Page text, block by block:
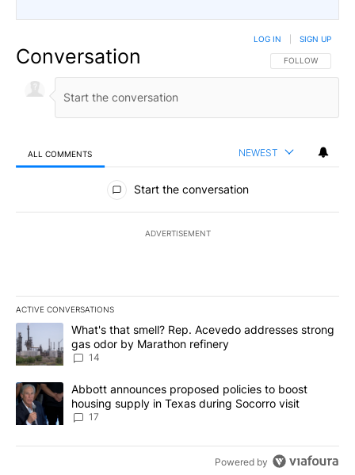
Conversation FOLLOW THIS
FOLLOW
LOG IN SIGN UP
ALL COMMENTS NEWEST
All Comments
Start the conversation
ADVERTISEMENT
ACTIVE CONVERSATIONS
The following is a list of the most commented articles in the last
A trending article titled "What's that smell? Rep. Acevedo
What's that smell? Rep. Acevedo addresses strong
gas odor by Marathon refinery
14
A trending article titled "Abbott announces proposed policies to
Abbott announces proposed policies to boost
housing supply in Texas during Socorro visit
17
Powered by